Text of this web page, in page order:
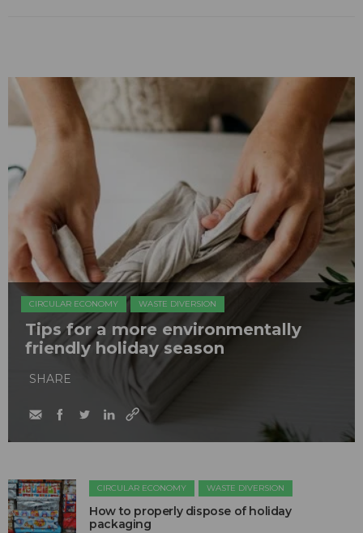
CIRCULAR ECONOMY WASTE DIVERSION
Tips for a more environmentally
friendly holiday season
SHARE
CIRCULAR ECONOMY WASTE DIVERSION
How to properly dispose of holiday
packaging